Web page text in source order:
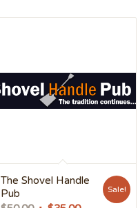
The Shovel Handle
Pub
Sale!